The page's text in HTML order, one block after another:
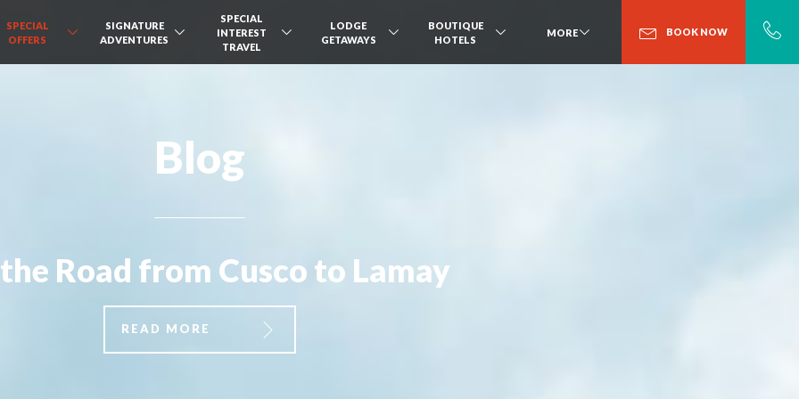
SPECIAL
OFFERS
SIGNATURE
ADVENTURES
SPECIAL
INTEREST
TRAVEL
LODGE
GETAWAYS
BOUTIQUE
HOTELS
MORE BOOK NOW
Blog
Road from Cusco to Lamay
READ MORE